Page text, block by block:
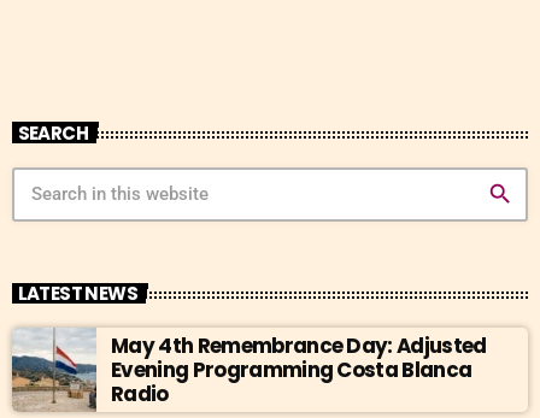
SEARCH
search
LATEST NEWS
May 4th Remembrance Day: Adjusted
Evening Programming Costa Blanca
Radio